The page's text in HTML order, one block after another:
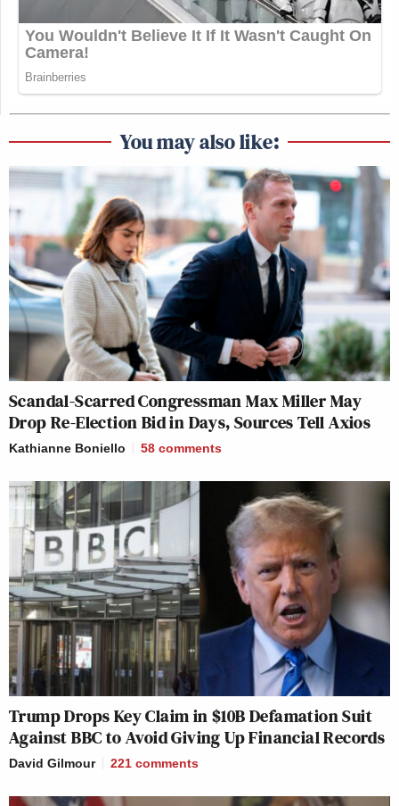
You may also like:
Scandal-Scarred Congressman Max Miller May
Drop Re-Election Bid in Days, Sources Tell Axios
Kathianne Boniello 58 comments
Trump Drops Key Claim in $10B Defamation Suit
Against BBC to Avoid Giving Up Financial Records
David Gilmour 221 comments